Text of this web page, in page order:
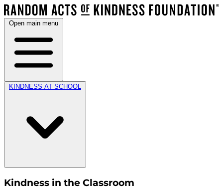
Open main menu
KINDNESS AT SCHOOL
Kindness in the Classroom